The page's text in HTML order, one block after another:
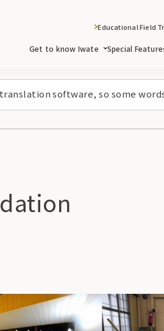
software, so some
Get to know Iwate Special
Educational Field